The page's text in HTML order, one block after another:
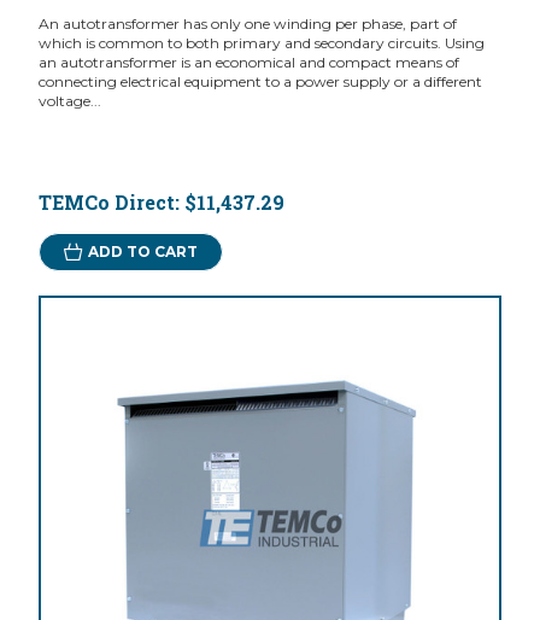
An autotransformer has only one winding per phase, part of
which is common to both primary and secondary circuits. Using
an autotransformer is an economical and compact means of
connecting electrical equipment to a power supply or a different
voltage...
TEMCo Direct: $11,437.29
ADD TO CART